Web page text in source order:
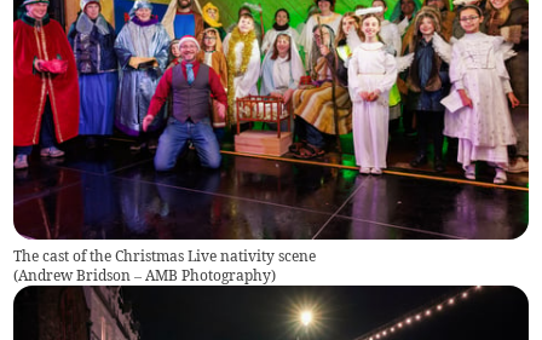
The cast of the Christmas Live nativity scene
(Andrew Bridson – AMB Photography)